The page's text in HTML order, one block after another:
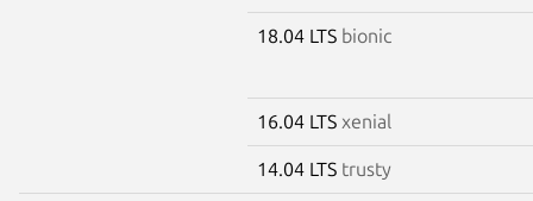
18.04 LTS bionic
16.04 LTS xenial
14.04 LTS trusty